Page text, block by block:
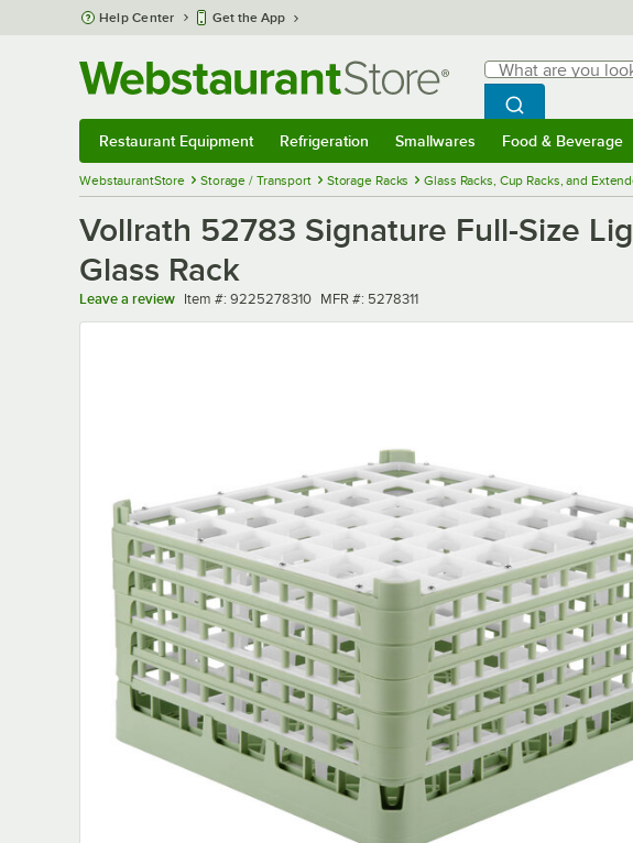
Skip to main content
Help Center Get the App
Search
What are you looking
Begin typing for
Search
Restaurant Equipment Refrigeration Smallwares Food & Beverage
WebstaurantStore Storage / Transport Storage Racks Glass Racks, Cup Racks, and
Vollrath 52783 Signature Full-Size
Glass Rack
Leave a review Item number
Item #: 9225278310 MFR number
MFR #: 5278311